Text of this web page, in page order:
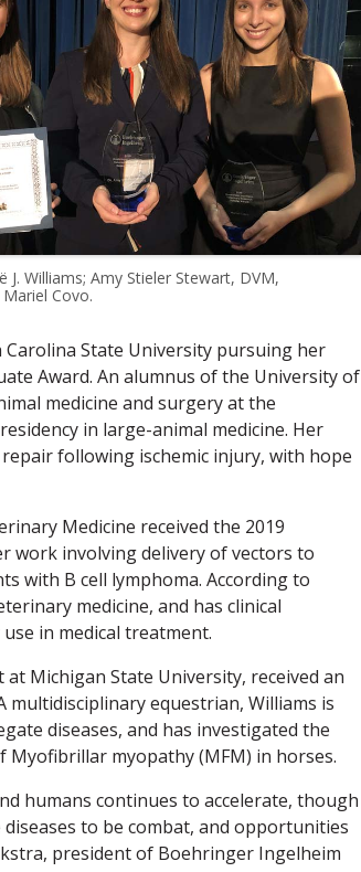
J. Williams; Amy Stieler Stewart, DVM,
Covo.
State University pursuing her
Award. An alumnus of the University of
medicine and surgery at the
in large-animal medicine. Her
following ischemic injury, with hope
Medicine received the 2019
work involving delivery of vectors to
with B cell lymphoma. According to
medicine, and has clinical
in medical treatment.
at Michigan State University, received an
multidisciplinary equestrian, Williams is
diseases, and has investigated the
myopathy (MFM) in horses.
humans continues to accelerate, though
to be combat, and opportunities
president of Boehringer Ingelheim